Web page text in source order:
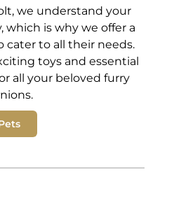
we understand your
which is why we offer a
cater to all their needs.
toys and essential
all your beloved furry